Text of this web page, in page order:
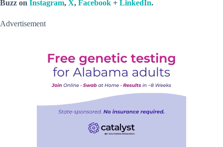
Buzz on Instagram, X, Facebook + LinkedIn.
Advertisement